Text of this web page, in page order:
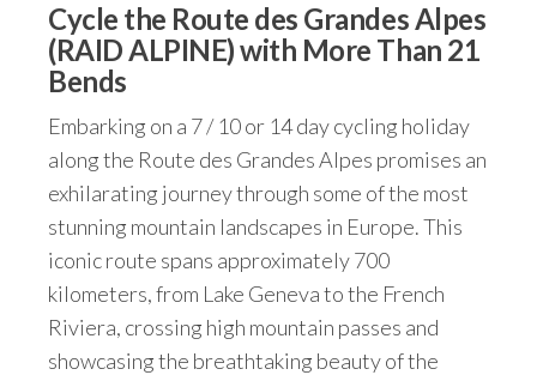
Cycle the Route des Grandes Alpes
(RAID ALPINE) with More Than 21
Bends
Embarking on a 7 / 10 or 14 day cycling holiday
along the Route des Grandes Alpes promises an
exhilarating journey through some of the most
stunning mountain landscapes in Europe. This
iconic route spans approximately 700
kilometers, from Lake Geneva to the French
Riviera, crossing high mountain passes and
showcasing the breathtaking beauty of the